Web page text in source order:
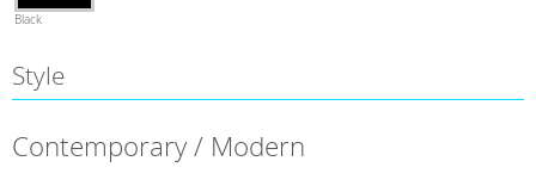
Black
Style
Contemporary / Modern